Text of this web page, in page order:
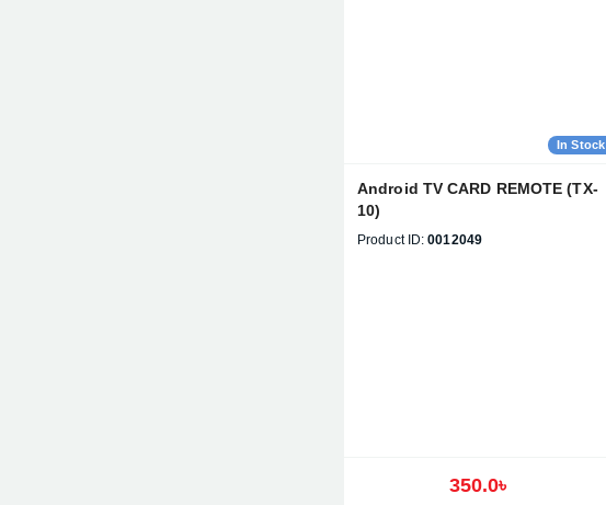
In Stock
Android TV CARD REMOTE (TX-
10)
Product ID: 0012049
350.0৳